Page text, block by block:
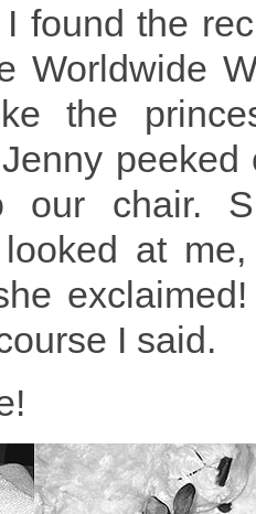
found the
Worldwide
the
our chair.
at
I said.